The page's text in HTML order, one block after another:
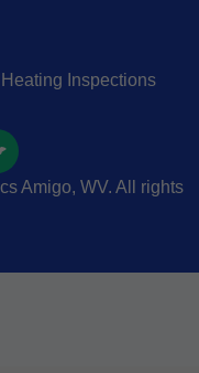
Inspections
Amigo, WV. All rights